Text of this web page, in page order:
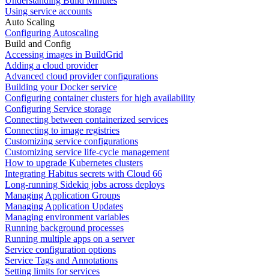
Using service accounts
Auto Scaling
Configuring Autoscaling
Build and Config
Accessing images in BuildGrid
Adding a cloud provider
Advanced cloud provider configurations
Building your Docker service
Configuring container clusters for high availability
Configuring Service storage
Connecting between containerized services
Connecting to image registries
Customizing service configurations
Customizing service life-cycle management
How to upgrade Kubernetes clusters
Integrating Habitus secrets with Cloud 66
Long-running Sidekiq jobs across deploys
Managing Application Groups
Managing Application Updates
Managing environment variables
Running background processes
Running multiple apps on a server
Service configuration options
Service Tags and Annotations
Setting limits for services